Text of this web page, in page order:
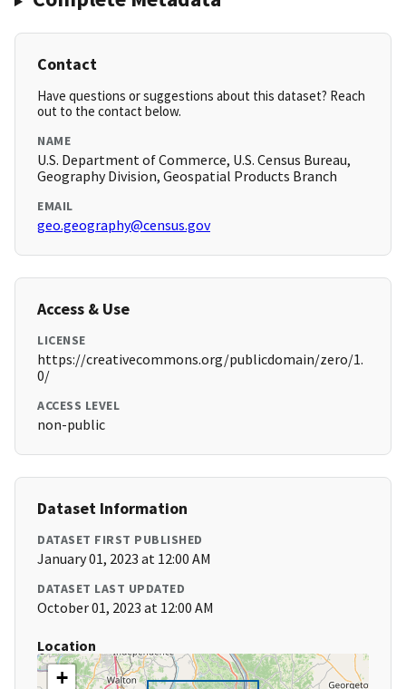
Contact
Have questions or suggestions about this dataset? Reach
out to the contact below.
NAME
U.S. Department of Commerce, U.S. Census Bureau,
Geography Division, Geospatial Products Branch
EMAIL
geo.geography@census.gov
Access & Use
LICENSE
https://creativecommons.org/publicdomain/zero/1.
0/
ACCESS LEVEL
non-public
Dataset Information
DATASET FIRST PUBLISHED
January 01, 2023 at 12:00 AM
DATASET LAST UPDATED
October 01, 2023 at 12:00 AM
Location
+